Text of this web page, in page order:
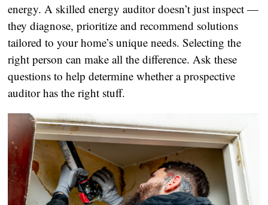
energy. A skilled energy auditor doesn’t just inspect —
they diagnose, prioritize and recommend solutions
tailored to your home’s unique needs. Selecting the
right person can make all the difference. Ask these
questions to help determine whether a prospective
auditor has the right stuff.